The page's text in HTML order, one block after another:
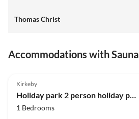
Thomas Christ
Accommodations with Sauna
Kirkeby
Holiday park 2 person holiday park home in Rømø
1 Bedrooms